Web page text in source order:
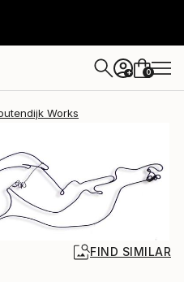
+ 0
Works
FIND SIMILAR